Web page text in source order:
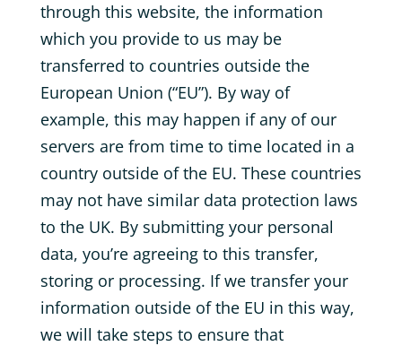
through this website, the information
which you provide to us may be
transferred to countries outside the
European Union (“EU”). By way of
example, this may happen if any of our
servers are from time to time located in a
country outside of the EU. These countries
may not have similar data protection laws
to the UK. By submitting your personal
data, you’re agreeing to this transfer,
storing or processing. If we transfer your
information outside of the EU in this way,
we will take steps to ensure that